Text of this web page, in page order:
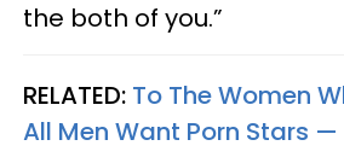
the both of you.”
RELATED: To The Women
All Men Want Porn Stars —